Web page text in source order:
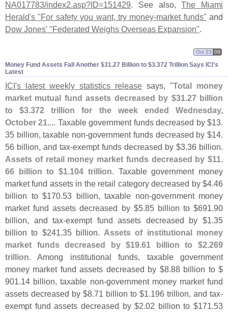
NA017783/index2.asp? ID=151429. See also,The Miami
Herald's "For safety you want, try money-market funds" and
Dow Jones' "Federated Weighs Overseas Expansion".
Money Fund Assets Fall Another $​31.​27 Billion to $​3.​372 Trillion Says ICI'​s
Latest
Oct 23 09
ICI's latest weekly statistics release says, "Total money
market mutual fund assets decreased by $31.27 billion
to $3.372 trillion for the week ended Wednesday,
October 21.... Taxable government funds decreased by $13.
35 billion, taxable non-government funds decreased by $14.
56 billion, and tax-exempt funds decreased by $3.36 billion.
Assets of retail money market funds decreased by $11.
66 billion to $1.104 trillion. Taxable government money
market fund assets in the retail category decreased by $4.46
billion to $170.53 billion, taxable non-government money
market fund assets decreased by $5.85 billion to $691.90
billion, and tax-exempt fund assets decreased by $1.35
billion to $241.35 billion. Assets of institutional money
market funds decreased by $19.61 billion to $2.269
trillion. Among institutional funds, taxable government
money market fund assets decreased by $8.88 billion to $
901.14 billion, taxable non-government money market fund
assets decreased by $8.71 billion to $1.196 trillion, and tax-
exempt fund assets decreased by $2.02 billion to $171.53